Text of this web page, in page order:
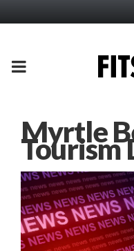
PRIMARY
Myrtle
Tourism